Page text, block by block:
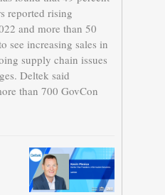
reported rising
and more than 50
see increasing sales in
supply chain issues
Deltek said
than 700 GovCon